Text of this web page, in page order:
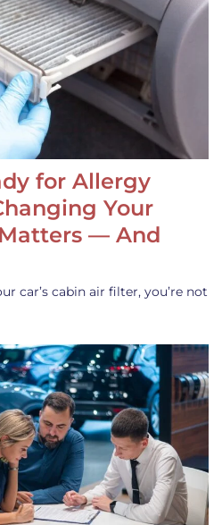
for Allergy
Your
— And
car’s cabin air filter, you’re not